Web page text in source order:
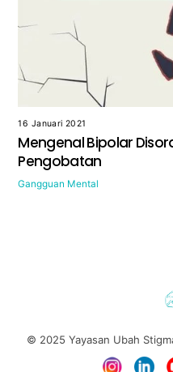
16 Januari 2021
Mengenal Bipolar
Pengobatan
Gangguan Mental
© 2025 Yayasan Ubah